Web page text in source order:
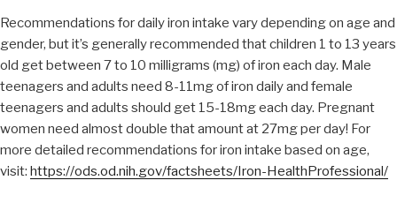
Recommendations for daily iron intake vary depending on age and
gender, but it’s generally recommended that children 1 to 13 years
old get between 7 to 10 milligrams (mg) of iron each day. Male
teenagers and adults need 8-11mg of iron daily and female
teenagers and adults should get 15-18mg each day. Pregnant
women need almost double that amount at 27mg per day! For
more detailed recommendations for iron intake based on age,
visit: https://ods.od.nih.gov/factsheets/Iron-HealthProfessional/